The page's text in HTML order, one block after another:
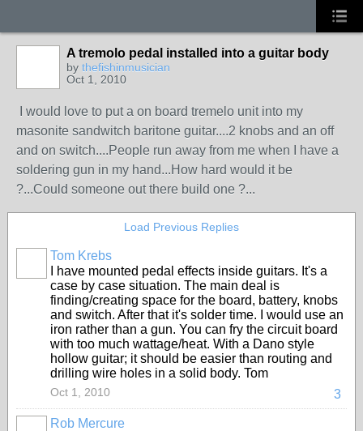
A tremolo pedal installed into a guitar body
by thefishinmusician
Oct 1, 2010
I would love to put a on board tremelo unit into my
masonite sandwitch baritone guitar....2 knobs and an off
and on switch....People run away from me when I have a
soldering gun in my hand...How hard would it be
?...Could someone out there build one ?...
Load Previous Replies
Tom Krebs
I have mounted pedal effects inside guitars. It's a
case by case situation. The main deal is
finding/creating space for the board, battery, knobs
and switch. After that it's solder time. I would use an
iron rather than a gun. You can fry the circuit board
with too much wattage/heat. With a Dano style
hollow guitar; it should be easier than routing and
drilling wire holes in a solid body. Tom
3
Oct 1, 2010
Rob Mercure